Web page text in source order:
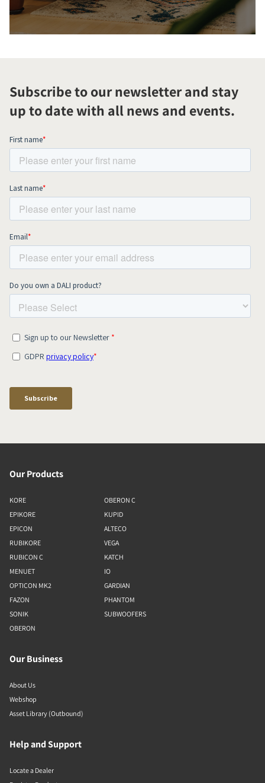
Subscribe to our newsletter and stay
up to date with all news and events.
Our Products
KORE
EPIKORE
EPICON
RUBIKORE
RUBICON C
MENUET
OPTICON MK2
FAZON
SONIK
OBERON
OBERON C
KUPID
ALTECO
VEGA
KATCH
IO
GARDIAN
PHANTOM
SUBWOOFERS
Our Business
About Us
Webshop
Asset Library (Outbound)
Help and Support
Locate a Dealer